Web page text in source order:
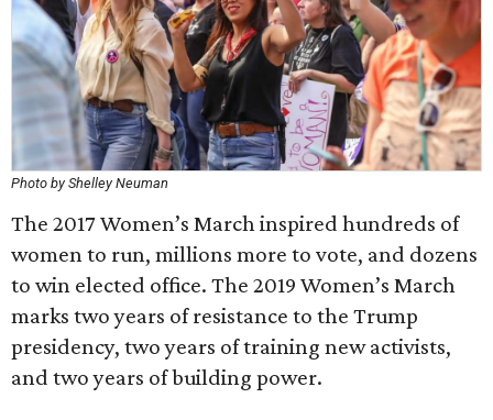
Photo by Shelley Neuman
The 2017 Women’s March inspired hundreds of
women to run, millions more to vote, and dozens
to win elected office. The 2019 Women’s March
marks two years of resistance to the Trump
presidency, two years of training new activists,
and two years of building power.